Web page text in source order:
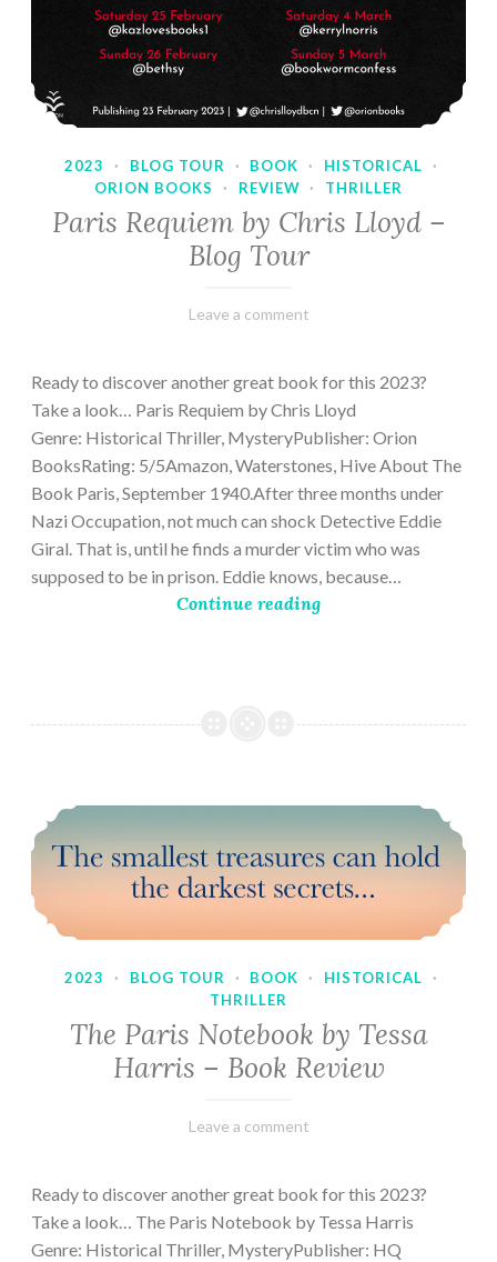
2023 · BLOG TOUR · BOOK · HISTORICAL
·
ORION BOOKS
· REVIEW · THRILLER
Paris Requiem by Chris Lloyd –
Blog Tour
March
Varietats
Leave a comment
Ready to discover another great book for this 2023?
Take a look… Paris Requiem by Chris Lloyd
Genre: Historical Thriller, MysteryPublisher: Orion
BooksRating: 5/5Amazon, Waterstones, Hive About The
Book Paris, September 1940.After three months under
Nazi Occupation, not much can shock Detective Eddie
Giral. That is, until he finds a murder victim who was
supposed to be in prison. Eddie knows, because…
Continue reading
2023 · BLOG TOUR · BOOK · HISTORICAL
·
THRILLER
The Paris Notebook by Tessa
Harris – Book Review
February
Varietats
Leave a comment
Ready to discover another great book for this 2023?
Take a look… The Paris Notebook by Tessa Harris
Genre: Historical Thriller, MysteryPublisher: HQ